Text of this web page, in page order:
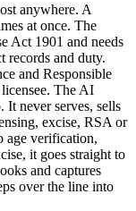
anywhere. A
at once. The
Act 1901 and needs
records and duty.
and Responsible
The AI
It never serves, sells
excise, RSA or
age verification,
it goes straight to
and captures
over the line into